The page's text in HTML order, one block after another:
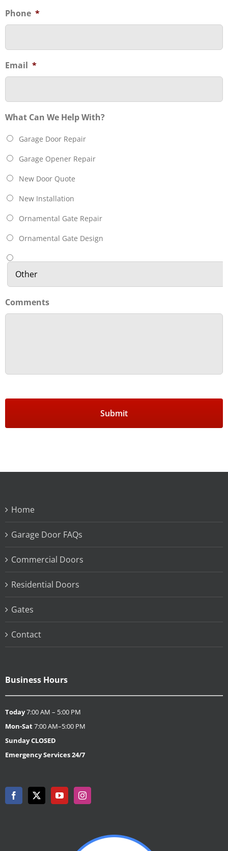
Phone *
Email *
What Can We Help With?
Garage Door Repair
Garage Opener Repair
New Door Quote
New Installation
Ornamental Gate Repair
Ornamental Gate Design
Comments
Home
Garage Door FAQs
Commercial Doors
Residential Doors
Gates
Contact
Business Hours
Today7:00 AM – 5:00 PM
Mon-Sat7:00 AM–5:00 PM
SundayCLOSED
Emergency Services 24/7